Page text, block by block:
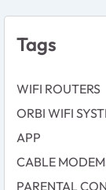
Tags
WIFI ROUTERS
ORBI WIFI
APP
CABLE
PARENTAL